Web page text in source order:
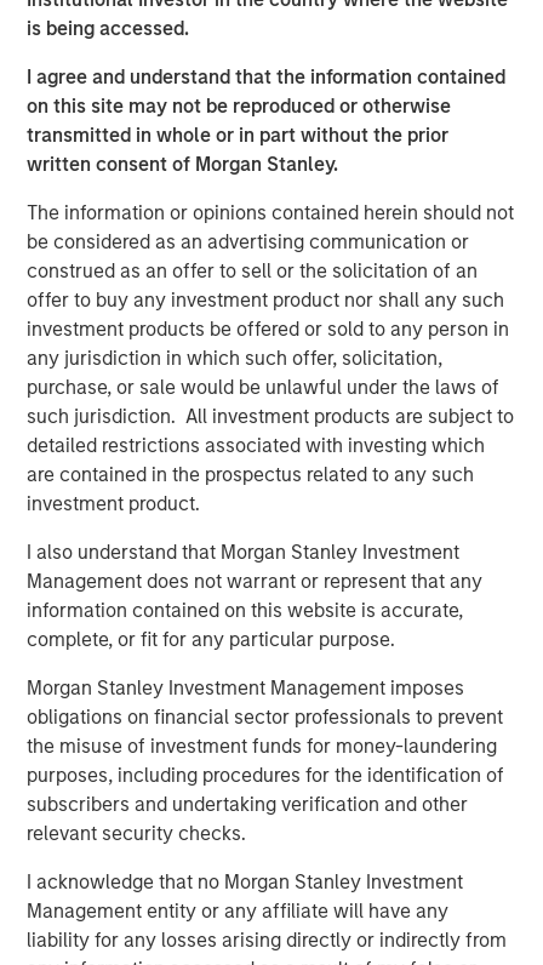
is being accessed.
I agree and understand that the information contained
on this site may not be reproduced or otherwise
transmitted in whole or in part without the prior
written consent of Morgan Stanley.
The information or opinions contained herein should not
be considered as an advertising communication or
construed as an offer to sell or the solicitation of an
offer to buy any investment product nor shall any such
investment products be offered or sold to any person in
any jurisdiction in which such offer, solicitation,
purchase, or sale would be unlawful under the laws of
such jurisdiction. All investment products are subject to
detailed restrictions associated with investing which
are contained in the prospectus related to any such
investment product.
I also understand that Morgan Stanley Investment
Management does not warrant or represent that any
information contained on this website is accurate,
complete, or fit for any particular purpose.
Morgan Stanley Investment Management imposes
obligations on financial sector professionals to prevent
the misuse of investment funds for money-laundering
purposes, including procedures for the identification of
subscribers and undertaking verification and other
relevant security checks.
I acknowledge that no Morgan Stanley Investment
Management entity or any affiliate will have any
liability for any losses arising directly or indirectly from
ARTICLE
How a Strategic Allocation to Loans Can
Shine in 2026
Fed Cut: So What?
PRESS RELEASE
MSIM Expands Loan Business with Pricing of
$400M Morgan Stanley Eaton Vance CLO
2025-21 Ltd.
The Authors
Managing Director
Steve Sebo
Executive Director